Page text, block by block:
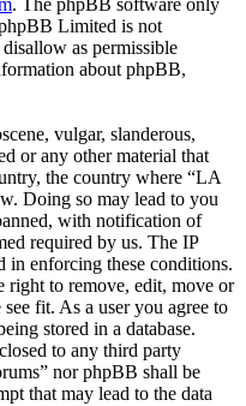
. The phpBB software only
Limited is not
as permissible
about phpBB,
vulgar, slanderous,
or any other material that
the country where “LA
Doing so may lead to you
with notification of
required by us. The IP
in enforcing these conditions.
right to remove, edit, move or
fit. As a user you agree to
stored in a database.
to any third party
nor phpBB shall be
that may lead to the data